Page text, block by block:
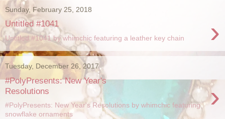
Sunday, February 25, 2018
Untitled #1041 ›
Untitled #1041 by whimchic featuring a leather key chain
Tuesday, December 26, 2017
#PolyPresents: New Year's
Resolutions
›
#PolyPresents: New Year's Resolutions by whimchic featuring
snowflake ornaments